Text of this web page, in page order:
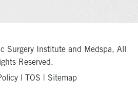
Institute and Medspa, All
Reserved.
TOS Sitemap